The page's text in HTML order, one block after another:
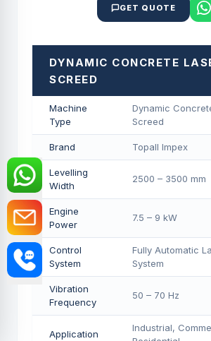
GET QUOTE
DYNAMIC CONCRETE
SCREED
Machine
Type
Dynamic
Screed
Brand Topall Impex
Levelling
Width
2500 – 3500 mm
Engine
Power
7.5 – 9 kW
Control
System
Fully Automatic
System
Vibration
Frequency
50 – 70 Hz
Application
Industrial,